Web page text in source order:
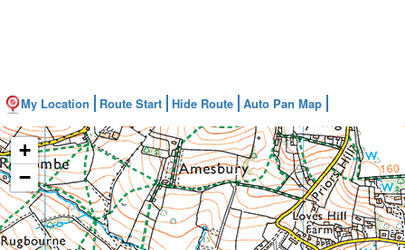
My Location Route Start Hide Route Auto Pan Map
+
−